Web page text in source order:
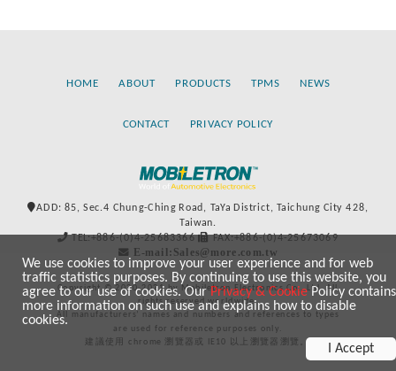
HOME ABOUT PRODUCTS TPMS NEWS
CONTACT PRIVACY POLICY
ADD: 85, Sec.4 Chung-Ching Road, TaYa District, Taichung City 428,
Taiwan.
TEL:+886-(0)4-25683366
FAX:+886-(0)4-25673069
E-mail:Sales@more.com.tw
Copyright © 2020-2021 by Mobiletron Electronics Co., Ltd. All
rights reserved worldwide.
All manufacturers’ names and numbers and references to types
are used for reference purposes only.
建議使用 chrome 瀏覽器或 IE10 以上瀏覽器瀏覽。
We use cookies to improve your user experience and for web
traffic statistics purposes. By continuing to use this website, you
agree to our use of cookies. OurPrivacy & CookiePolicy contains
more information on such use and explains how to disable
cookies.
I Accept